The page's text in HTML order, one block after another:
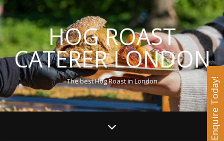
HOG ROAST
CATERER LONDON
The best Hog Roast in London Enquire Today!